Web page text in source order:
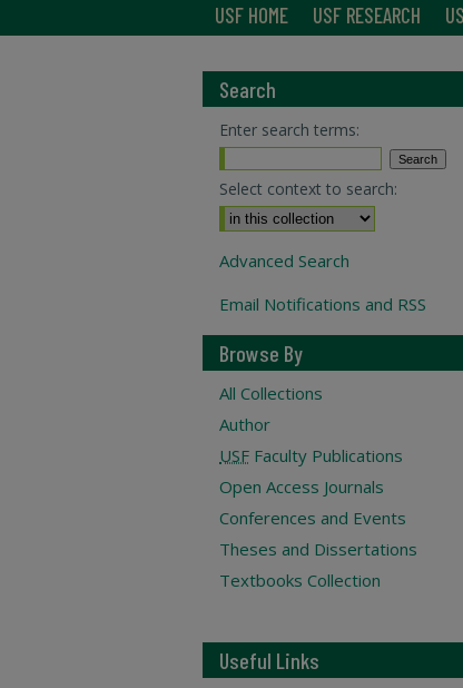
USF HOME USF RESEARCH
Search
Enter search terms:
Select context to search:
Advanced Search
Email Notifications and RSS
Browse By
All Collections
Author
USF Faculty Publications
Open Access Journals
Conferences and Events
Theses and Dissertations
Textbooks Collection
Useful Links